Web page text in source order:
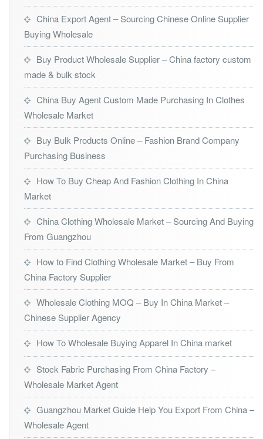
China Export Agent – Sourcing Chinese Online Supplier
Buying Wholesale
Buy Product Wholesale Supplier – China factory custom
made & bulk stock
China Buy Agent Custom Made Purchasing In Clothes
Wholesale Market
Buy Bulk Products Online – Fashion Brand Company
Purchasing Business
How To Buy Cheap And Fashion Clothing In China
Market
China Clothing Wholesale Market – Sourcing And Buying
From Guangzhou
How to Find Clothing Wholesale Market – Buy From
China Factory Supplier
Wholesale Clothing MOQ – Buy In China Market –
Chinese Supplier Agency
How To Wholesale Buying Apparel In China market
Stock Fabric Purchasing From China Factory –
Wholesale Market Agent
Guangzhou Market Guide Help You Export From China –
Wholesale Agent